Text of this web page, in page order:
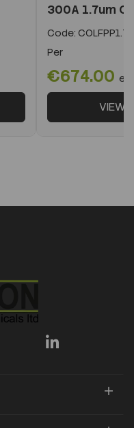
300A 1.7um
Code:
Per
€674.00 ex
VIEW